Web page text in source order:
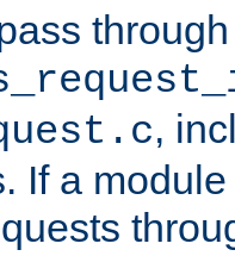
through
,
If a